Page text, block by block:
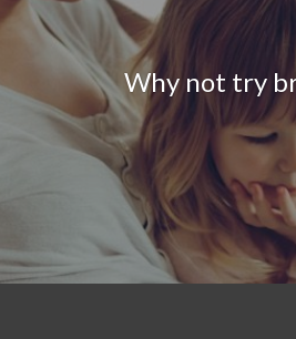
Why not try